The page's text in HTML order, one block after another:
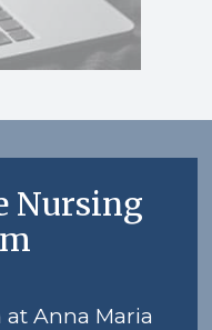
Nursing
Anna Maria